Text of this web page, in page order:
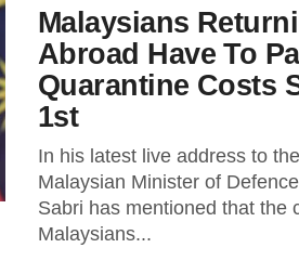
Malaysians
Abroad Have To
Quarantine Costs
1st
In his latest live address to
Malaysian Minister of
Sabri has mentioned that the
Malaysians...